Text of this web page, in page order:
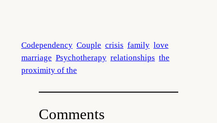
Codependency Couple crisis family love
marriage Psychotherapy relationships the
proximity of the
Comments